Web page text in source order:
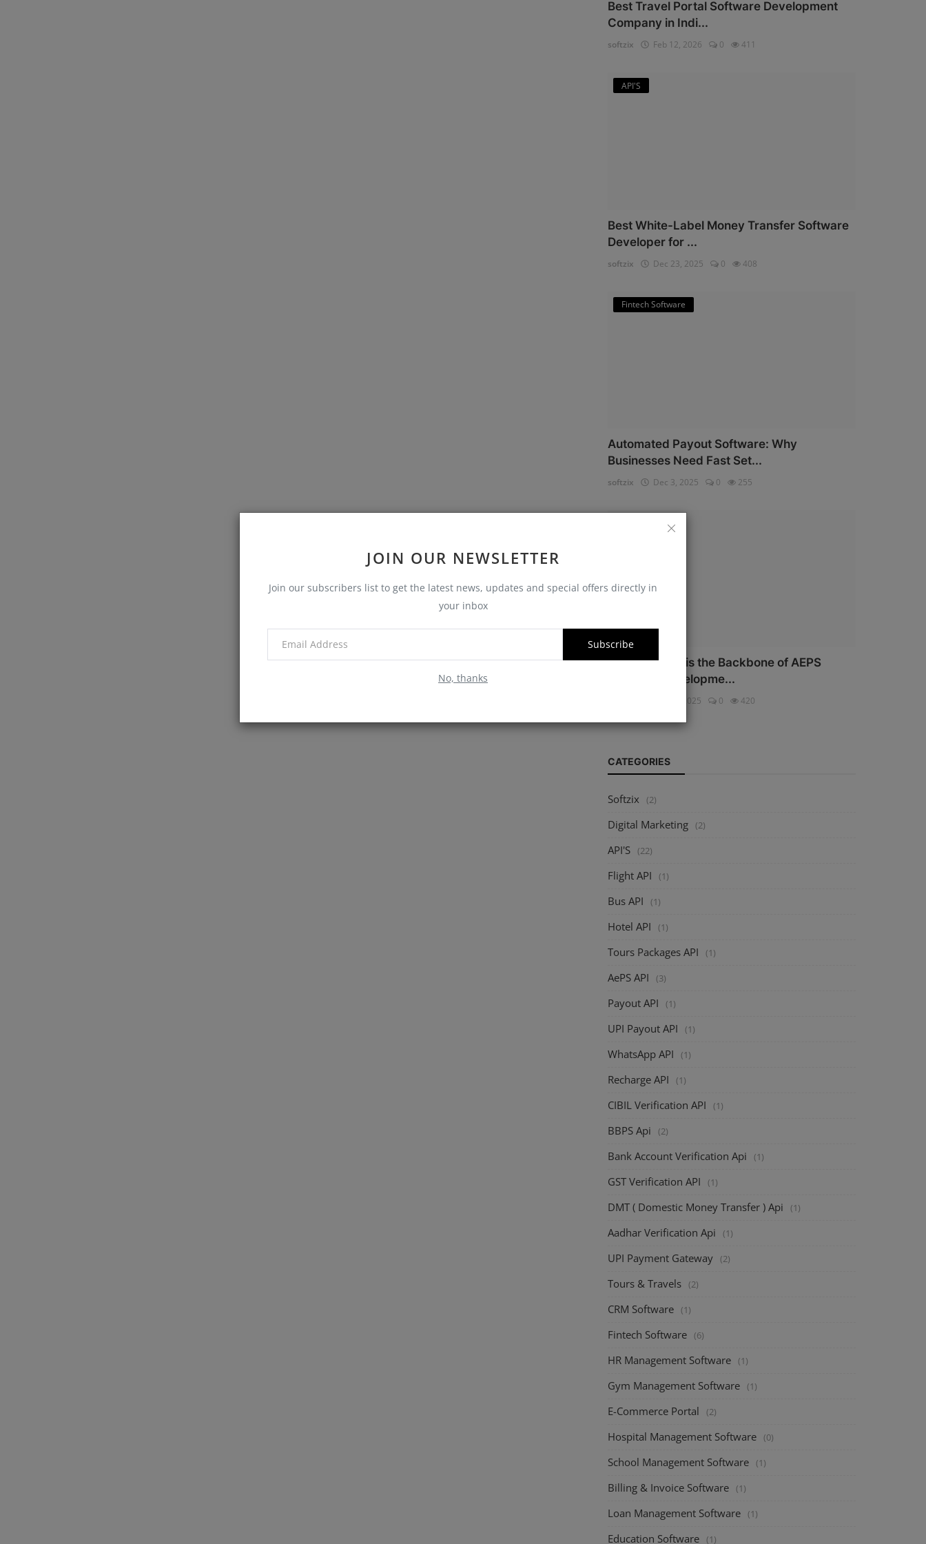
JOIN OUR NEWSLETTER
Join our subscribers list to get the latest news, updates and special offers directly in
your inbox
Subscribe
No, thanks
Best Travel Portal Software Development
Company in Indi...
softzix Feb 12, 2026 0 411
API'S
Best White-Label Money Transfer Software
Developer for ...
softzix Dec 23, 2025 0 408
Fintech Software
Automated Payout Software: Why
Businesses Need Fast Set...
softzix Dec 3, 2025 0 255
Why Security is the Backbone of AEPS
Software Developme...
Oct 16, 2025 0 420
CATEGORIES
Softzix (2)
Digital Marketing (2)
API'S (22)
Flight API (1)
Bus API (1)
Hotel API (1)
Tours Packages API (1)
AePS API (3)
Payout API (1)
UPI Payout API (1)
WhatsApp API (1)
Recharge API (1)
CIBIL Verification API (1)
BBPS Api (2)
Bank Account Verification Api (1)
GST Verification API (1)
DMT ( Domestic Money Transfer ) Api (1)
Aadhar Verification Api (1)
UPI Payment Gateway (2)
Tours & Travels (2)
CRM Software (1)
Fintech Software (6)
HR Management Software (1)
Gym Management Software (1)
E-Commerce Portal (2)
Hospital Management Software (0)
School Management Software (1)
Billing & Invoice Software (1)
Loan Management Software (1)
Education Software (1)